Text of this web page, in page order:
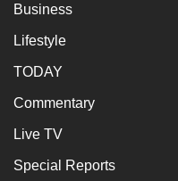
Business
Lifestyle
TODAY
Commentary
Live TV
Special Reports